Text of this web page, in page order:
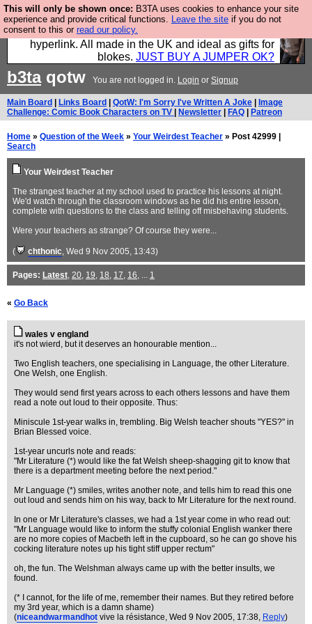
This will only be shown once: B3TA uses cookies to enhance your site
experience and provide critical functions. Leave the site if you do not
consent to this or read our policy.
Hebtro make trousers and shirts and boots and
jumpers, and will sell them to you using this internet
hyperlink. All made in the UK and ideal as gifts for
blokes. JUST BUY A JUMPER OK?
b3taqotw You are not logged in. Login or Signup
Main Board Links Board QotW: I'm Sorry I've Written A Joke
Image
Challenge: Comic Book Characters on TV
Newsletter FAQ Patreon
Home » Question of the Week » Your Weirdest Teacher » Post 42999 |
Search
Your Weirdest Teacher
The strangest teacher at my school used to practice his lessons at night.
We'd watch through the classroom windows as he did his entire lesson,
complete with questions to the class and telling off misbehaving students.
Were your teachers as strange? Of course they were...
( chthonic, Wed 9 Nov 2005, 13:43)
Pages: Latest, 20, 19, 18, 17, 16, ... 1
« Go Back
wales v england
it's not wierd, but it deserves an honourable mention...
Two English teachers, one specialising in Language, the other Literature.
One Welsh, one English.
They would send first years across to each others lessons and have them
read a note out loud to their opposite. Thus:
Miniscule 1st-year walks in, trembling. Big Welsh teacher shouts "YES?" in
Brian Blessed voice.
1st-year uncurls note and reads:
"Mr Literature (*) would like the fat Welsh sheep-shagging git to know that
there is a department meeting before the next period."
Mr Language (*) smiles, writes another note, and tells him to read this one
out loud and sends him on his way, back to Mr Literature for the next round.
In one or Mr Literature's classes, we had a 1st year come in who read out:
"Mr Language would like to inform the stuffy colonial English wanker there
are no more copies of Macbeth left in the cupboard, so he can go shove his
cocking literature notes up his tight stiff upper rectum"
oh, the fun. The Welshman always came up with the better insults, we
found.
(* I cannot, for the life of me, remember their names. But they retired before
my 3rd year, which is a damn shame)
(niceandwarmandhot vive la résistance, Wed 9 Nov 2005, 17:38, Reply)